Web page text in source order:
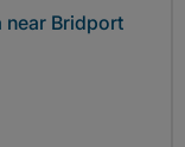
near Bridport